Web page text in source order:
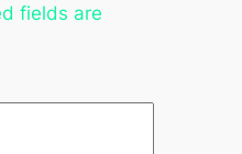
fields are